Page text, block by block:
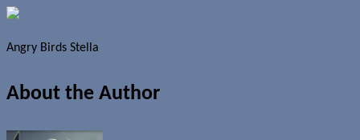
Angry Birds Stella
About the Author